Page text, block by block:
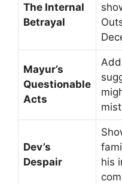
The Internal
Betrayal
Mayur’s
Questionable
Acts
Dev’s
Despair
his